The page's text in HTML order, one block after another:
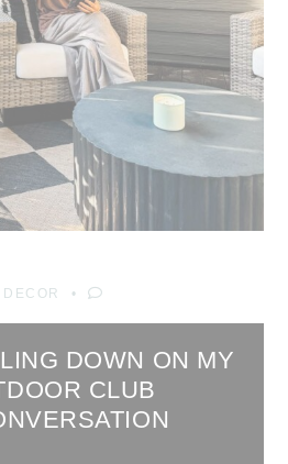
DECOR
DOWN ON MY
CLUB